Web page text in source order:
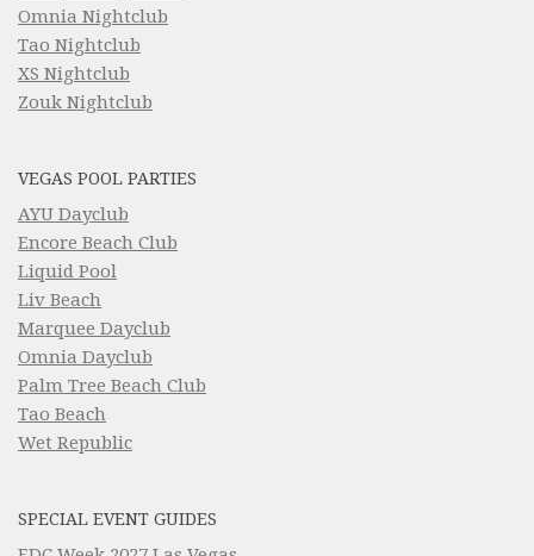
Omnia Nightclub
Tao Nightclub
XS Nightclub
Zouk Nightclub
VEGAS POOL PARTIES
AYU Dayclub
Encore Beach Club
Liquid Pool
Liv Beach
Marquee Dayclub
Omnia Dayclub
Palm Tree Beach Club
Tao Beach
Wet Republic
SPECIAL EVENT GUIDES